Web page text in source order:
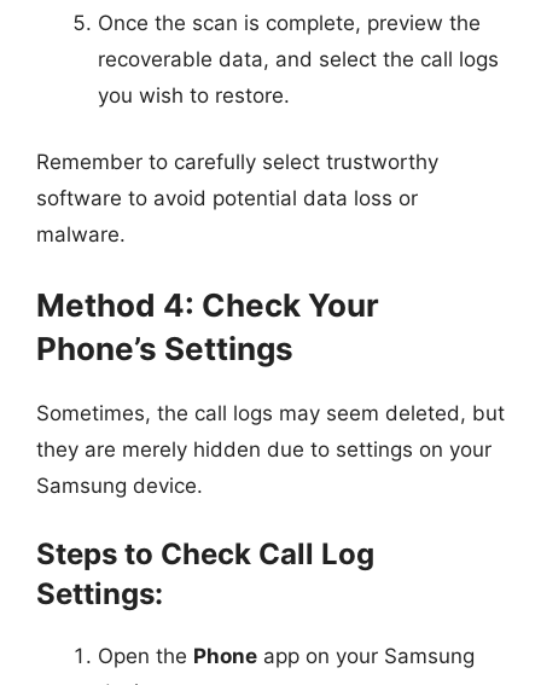
Once the scan is complete, preview the
recoverable data, and select the call logs
you wish to restore.
Remember to carefully select trustworthy
software to avoid potential data loss or
malware.
Method 4: Check Your
Phone’s Settings
Sometimes, the call logs may seem deleted, but
they are merely hidden due to settings on your
Samsung device.
Steps to Check Call Log
Settings:
Open the Phone app on your Samsung